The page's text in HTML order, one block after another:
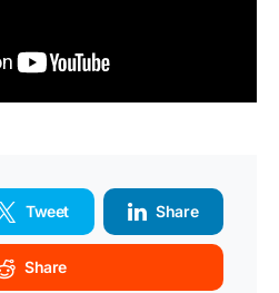
Tweet Share
Share